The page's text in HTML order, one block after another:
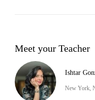
Meet your Teacher
Ishtar
New York,